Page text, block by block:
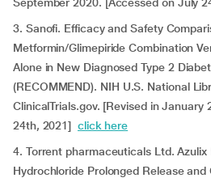
3. Sanofi. Efficacy and Safety
Metformin/Glimepiride Combination
Alone in New Diagnosed Type 2
(RECOMMEND). NIH U.S. National
ClinicalTrials.gov. [Revised in January
24th, 2021] click here
4. Torrent pharmaceuticals Ltd. Azulix
Hydrochloride Prolonged Release and